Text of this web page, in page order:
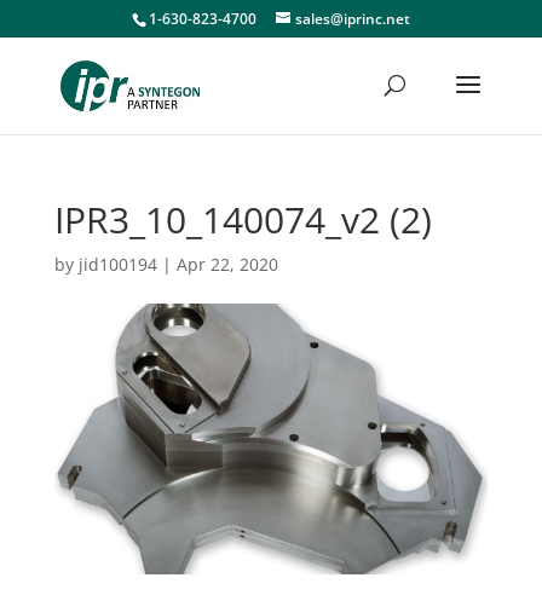
1-630-823-4700 sales@iprinc.net
IPR3_10_140074_v2 (2)
by jid100194| Apr 22, 2020